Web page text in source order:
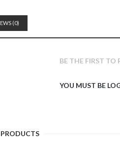
(0)
BE THE FIRST TO
YOU MUST BE